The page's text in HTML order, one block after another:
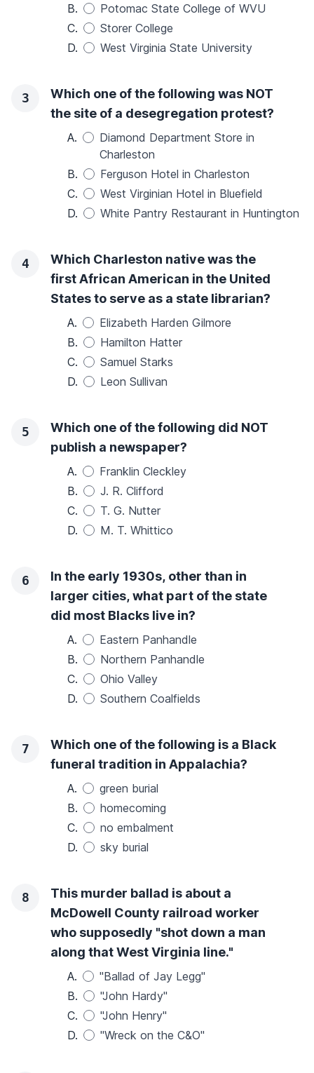
B.
Potomac State College of WVU
C.
Storer College
D.
West Virginia State University
3
Which one of the following was NOT
the site of a desegregation protest?
A.
Diamond Department Store in
Charleston
B.
Ferguson Hotel in Charleston
C.
West Virginian Hotel in Bluefield
D.
White Pantry Restaurant in Huntington
4
Which Charleston native was the
first African American in the United
States to serve as a state librarian?
A.
Elizabeth Harden Gilmore
B.
Hamilton Hatter
C.
Samuel Starks
D.
Leon Sullivan
5
Which one of the following did NOT
publish a newspaper?
A.
Franklin Cleckley
B.
J. R. Clifford
C.
T. G. Nutter
D.
M. T. Whittico
6
In the early 1930s, other than in
larger cities, what part of the state
did most Blacks live in?
A.
Eastern Panhandle
B.
Northern Panhandle
C.
Ohio Valley
D.
Southern Coalfields
7
Which one of the following is a Black
funeral tradition in Appalachia?
A.
green burial
B.
homecoming
C.
no embalment
D.
sky burial
8
This murder ballad is about a
McDowell County railroad worker
who supposedly "shot down a man
along that West Virginia line."
A.
"Ballad of Jay Legg"
B.
"John Hardy"
C.
"John Henry"
D.
"Wreck on the C&O"